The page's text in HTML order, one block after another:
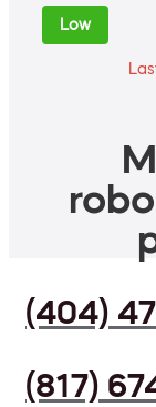
Low
(404)
(817)